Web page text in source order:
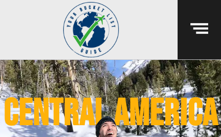
central america